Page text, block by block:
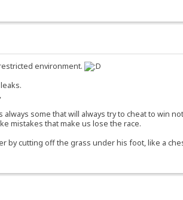
environment.
some that will always try to cheat to win
mistakes that make us lose the race.
cutting off the grass under his foot, like a